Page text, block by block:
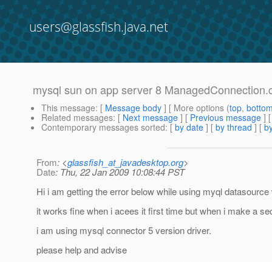
users@glassfish.java.net
mysql sun on app server 8
This message: [ Message body ] [ More options (top,
Related messages: [ Next message ] [ Previous message ]
Contemporary messages sorted: [ by date ] [ by thread ] [
From: <glassfish_at_javadesktop.org>
Date: Thu, 22 Jan 2009 10:08:44 PST
Hi i am getting the error below while using myql
it works fine when i acees it first time but when i make a
i am using mysql connector 5 version driver.
please help and advise